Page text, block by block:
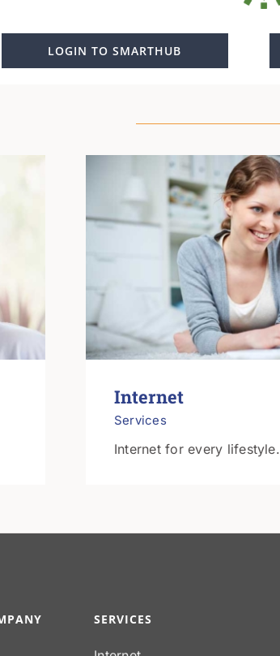
LOGIN TO SMARTHUB
Internet
Services
Internet for every lifestyle.
SERVICES